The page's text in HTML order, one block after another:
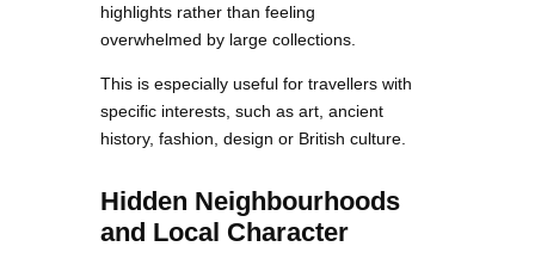
highlights rather than feeling
overwhelmed by large collections.
This is especially useful for travellers with
specific interests, such as art, ancient
history, fashion, design or British culture.
Hidden Neighbourhoods
and Local Character